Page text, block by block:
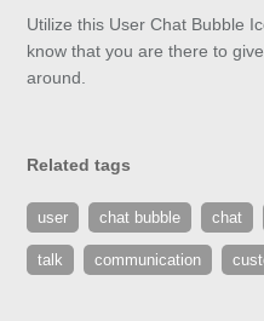
Utilize this User Chat Bubble
know that you are there to
around.
Related tags
user chat bubble chat
talk communication